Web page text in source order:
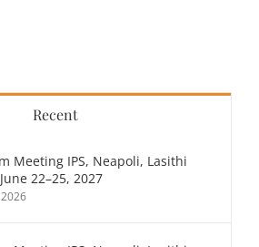
Recent
Meeting IPS, Neapoli, Lasithi
22–25, 2027